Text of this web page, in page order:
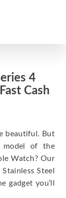
4
Cash
beautiful. But
model of the
Watch? Our
Steel
you’ll